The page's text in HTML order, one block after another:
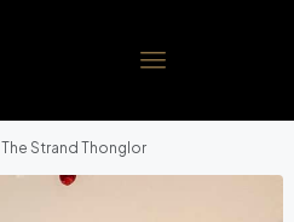
The Strand Thonglor